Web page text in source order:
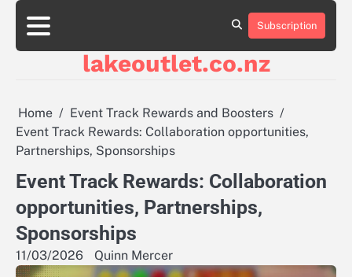
Skip
content
About
Contact
Cookie
Privacy
Sitemap
Terms
Conditions
Subscription
lakeoutlet.co.nz
Home
Event Track Rewards and Boosters
Event Track Rewards: Collaboration opportunities,
Partnerships, Sponsorships
Event Track Rewards: Collaboration
opportunities, Partnerships,
Sponsorships
11/03/2026 Quinn Mercer